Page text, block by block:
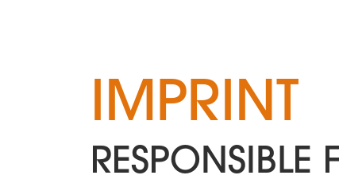
IMPRINT
RESPONSIBLE